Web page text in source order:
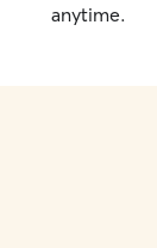
anytime.